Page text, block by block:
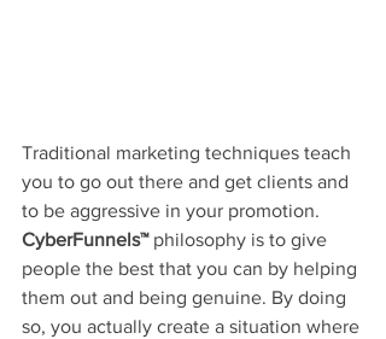
Traditional marketing techniques teach
you to go out there and get clients and
to be aggressive in your promotion.
CyberFunnels™ philosophy is to give
people the best that you can by helping
them out and being genuine. By doing
so, you actually create a situation where